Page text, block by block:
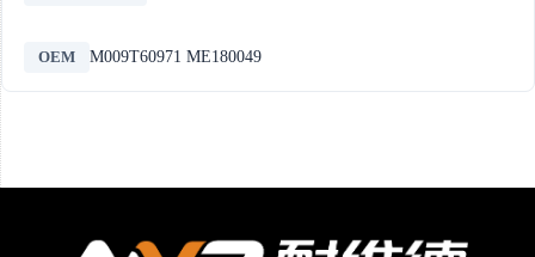
OEM M009T60971 ME180049